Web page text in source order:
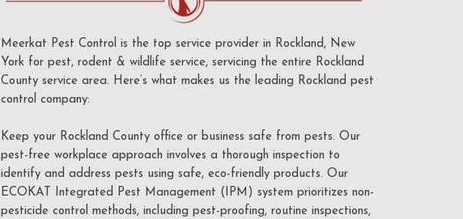
Meerkat Pest Control is the top service provider in Rockland, New
York for pest, rodent & wildlife service, servicing the entire Rockland
County service area. Here’s what makes us the leading Rockland pest
control company:
Keep your Rockland County office or business safe from pests. Our
pest-free workplace approach involves a thorough inspection to
identify and address pests using safe, eco-friendly products. Our
ECOKAT Integrated Pest Management (IPM) system prioritizes non-
pesticide control methods, including pest-proofing, routine inspections,